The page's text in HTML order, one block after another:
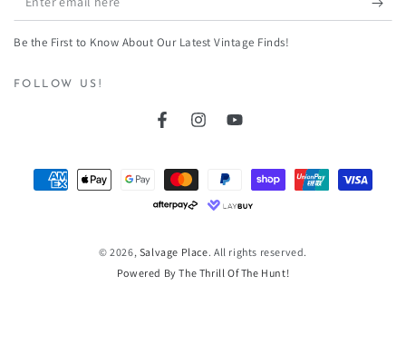
email
Be the First to Know About Our Latest Vintage Finds!
FOLLOW US!
FacebookInstagramYouTube
© 2026, Salvage Place. All rights reserved.
Powered By The Thrill Of The Hunt!
Payment